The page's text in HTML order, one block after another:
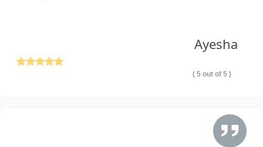
Ayesha
( 5 out of 5 )